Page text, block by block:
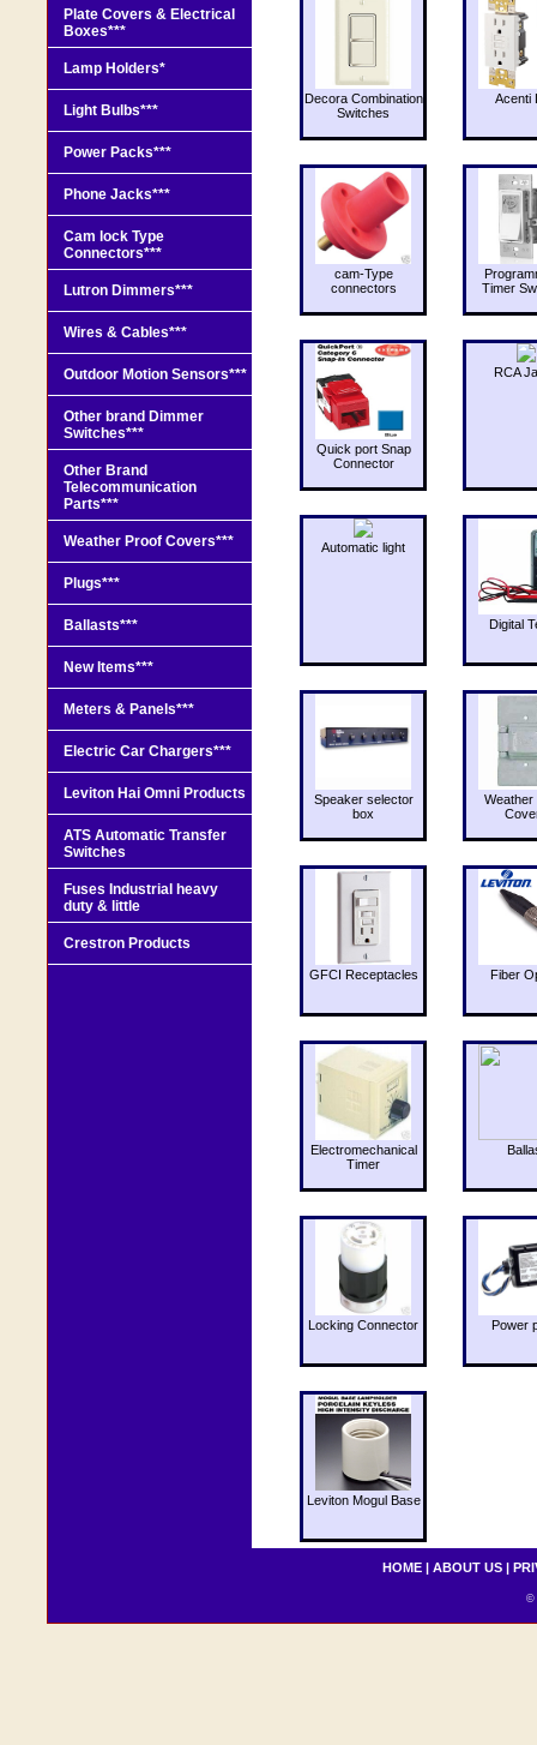
Decora Combination
Switches
Acenti
cam-Type
connectors
Timer
Quick port Snap
Connector
RCA
Automatic light
Digital
Speaker selector
box
Weather
GFCI Receptacles Fiber
Electromechanical
Timer
Locking Connector Power
Leviton Mogul Base
Plate Covers & Electrical
Boxes***
Lamp Holders*
Light Bulbs***
Power Packs***
Phone Jacks***
Cam lock Type
Connectors***
Lutron Dimmers***
Wires & Cables***
Outdoor Motion Sensors***
Other brand Dimmer
Switches***
Other Brand
Telecommunication
Parts***
Weather Proof Covers***
Plugs***
Ballasts***
New Items***
Meters & Panels***
Electric Car Chargers***
Leviton Hai Omni Products
ATS Automatic Transfer
Switches
Fuses Industrial heavy
duty & little
Crestron Products
HOME | ABOUT US |
©